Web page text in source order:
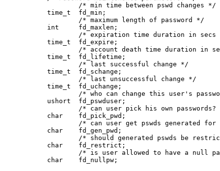
                   /* min time between pswd changes */
           time_t  fd_min;
                   /* maximum length of password */
           int     fd_maxlen;
/* expiration time duration in secs
           time_t  fd_expire;
/* account death time duration in
           time_t  fd_lifetime;
                   /* last successful change */
           time_t  fd_schange;
                   /* last unsuccessful change */
           time_t  fd_uchange;
/* who can change this user's
           ushort  fd_pswduser;
/* can user pick his own passwords?
           char    fd_pick_pwd;
/* can user get pswds generated for
           char    fd_gen_pwd;
/* should generated pswds be
           char    fd_restrict;
/* is user allowed to have a
           char    fd_nullpw;